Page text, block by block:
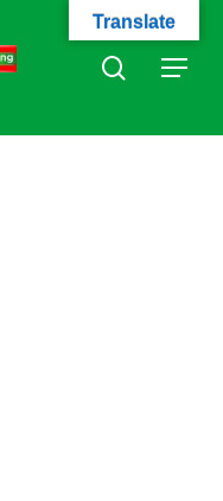
search
Menu
Translate